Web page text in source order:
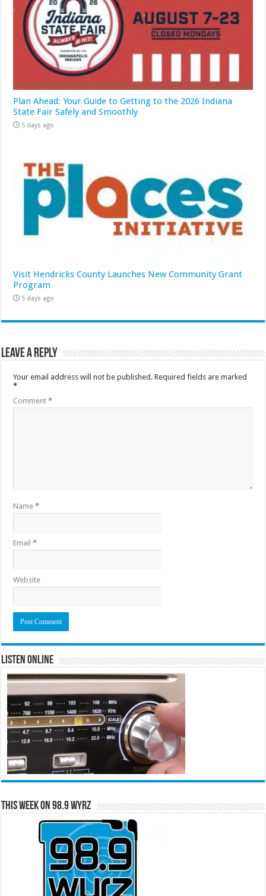
Plan Ahead: Your Guide to Getting to the 2026 Indiana
State Fair Safely and Smoothly
5 days ago
Visit Hendricks County Launches New Community Grant
Program
5 days ago
Leave a Reply
Your email address will not be published. Required fields are marked
*
Comment*
Name*
Email*
Website
Listen Online
This Week on 98.9 WYRZ